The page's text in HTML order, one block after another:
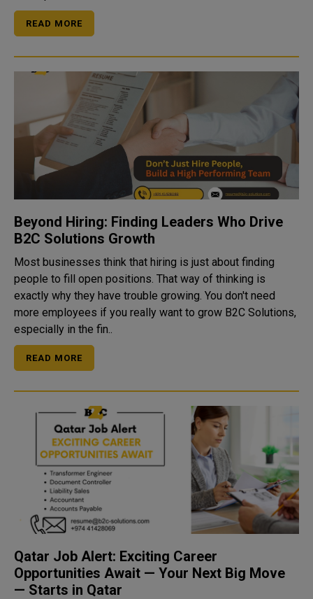
READ MORE
Beyond Hiring: Finding Leaders Who Drive
B2C Solutions Growth
Most businesses think that hiring is just about finding
people to fill open positions. That way of thinking is
exactly why they have trouble growing. You don't need
more employees if you really want to grow B2C Solutions,
especially in the fin..
READ MORE
Qatar Job Alert: Exciting Career
Opportunities Await — Your Next Big Move
— Starts in Qatar